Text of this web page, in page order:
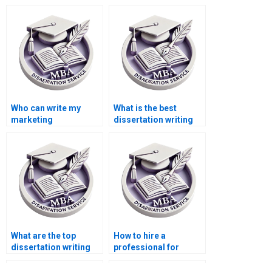
Who can write my
marketing
What is the best
dissertation writing
What are the top
dissertation writing
How to hire a
professional for